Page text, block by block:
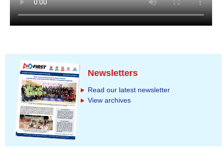
Newsletters
Read our latest newsletter
View archives